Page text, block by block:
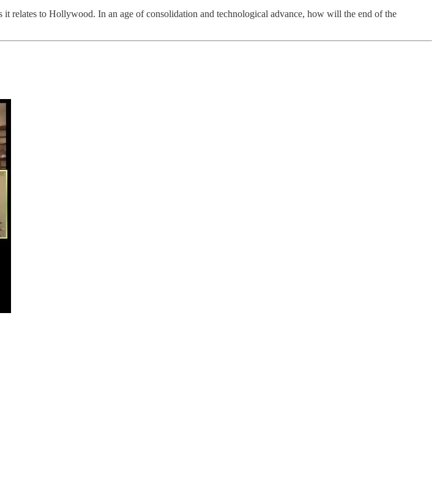
relates to Hollywood. In an age of consolidation and technological advance, how will the end of the